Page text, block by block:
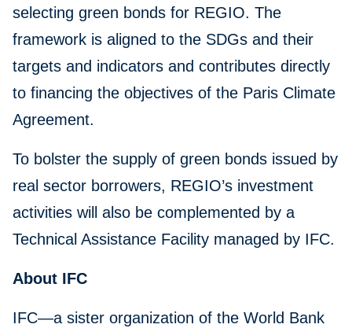
selecting green bonds for REGIO. The
framework is aligned to the SDGs and their
targets and indicators and contributes directly
to financing the objectives of the Paris Climate
Agreement.
To bolster the supply of green bonds issued by
real sector borrowers, REGIO’s investment
activities will also be complemented by a
Technical Assistance Facility managed by IFC.
About IFC
IFC—a sister organization of the World Bank